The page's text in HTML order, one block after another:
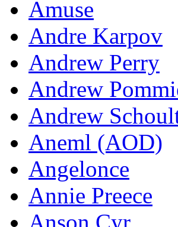
Amuse
Andre Karpov
Andrew Perry
Andrew
Andrew
Aneml (AOD)
Angelonce
Annie Preece
Anson Cyr